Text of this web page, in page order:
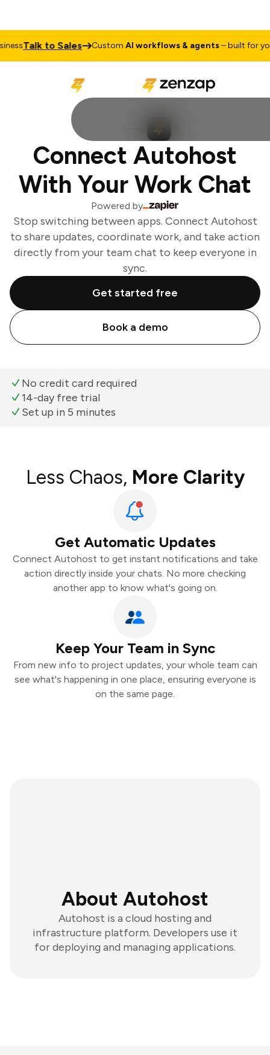
Talk to Sales CustomAI workflows & agents– built for your
Connect Autohost
With Your Work Chat
Powered by
Stop switching between apps. Connect Autohost
to share updates, coordinate work, and take action
directly from your team chat to keep everyone in
sync.
Get started free
Book a demo
No credit card required
14-day free trial
Set up in 5 minutes
Less Chaos, More Clarity
Get Automatic Updates
Connect Autohost to get instant notifications and take
action directly inside your chats. No more checking
another app to know what's going on.
Keep Your Team in Sync
From new info to project updates, your whole team can
see what's happening in one place, ensuring everyone is
on the same page.
About Autohost
Autohost is a cloud hosting and
infrastructure platform. Developers use it
for deploying and managing applications.